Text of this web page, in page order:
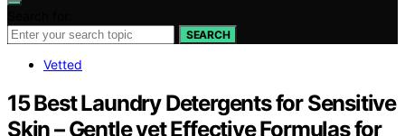
SEARCH
Vetted
15 Best Laundry Detergents for Sensitive
Skin – Gentle yet Effective Formulas for